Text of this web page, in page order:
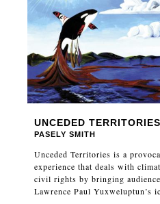
UNCEDED TERRITORIES
PASELY SMITH
Unceded Territories is a
experience that deals with
civil rights by bringing
Lawrence Paul Yuxweluptun’s